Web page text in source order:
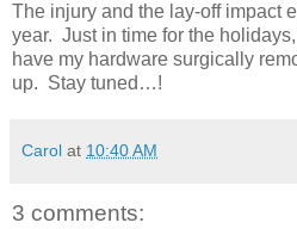
The injury and the lay-off impact
year. Just in time for the
have my hardware surgically
up. Stay tuned…!
Carol at 10:40 AM
3 comments: